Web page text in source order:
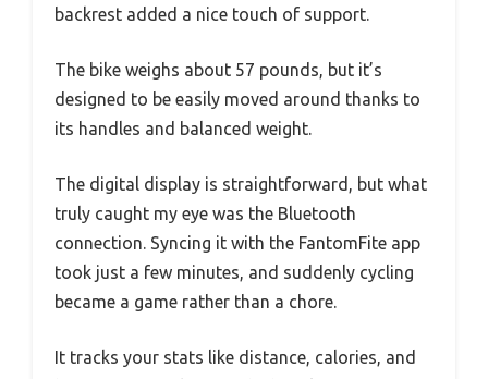
backrest added a nice touch of support.
The bike weighs about 57 pounds, but it’s
designed to be easily moved around thanks to
its handles and balanced weight.
The digital display is straightforward, but what
truly caught my eye was the Bluetooth
connection. Syncing it with the FantomFite app
took just a few minutes, and suddenly cycling
became a game rather than a chore.
It tracks your stats like distance, calories, and